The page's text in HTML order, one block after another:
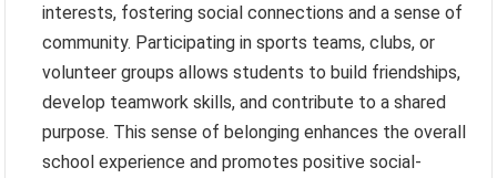
interests, fostering social connections and a sense of
community. Participating in sports teams, clubs, or
volunteer groups allows students to build friendships,
develop teamwork skills, and contribute to a shared
purpose. This sense of belonging enhances the overall
school experience and promotes positive social-